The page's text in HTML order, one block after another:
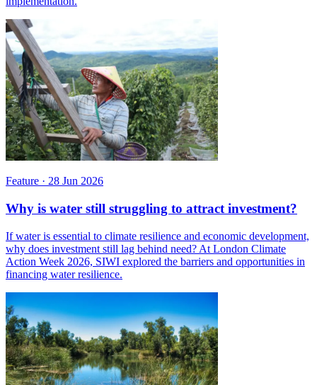
Feature · 28 Jun 2026
Why is water still struggling to attract investment?
If water is essential to climate resilience and economic development,
why does investment still lag behind need? At London Climate
Action Week 2026, SIWI explored the barriers and opportunities in
financing water resilience.